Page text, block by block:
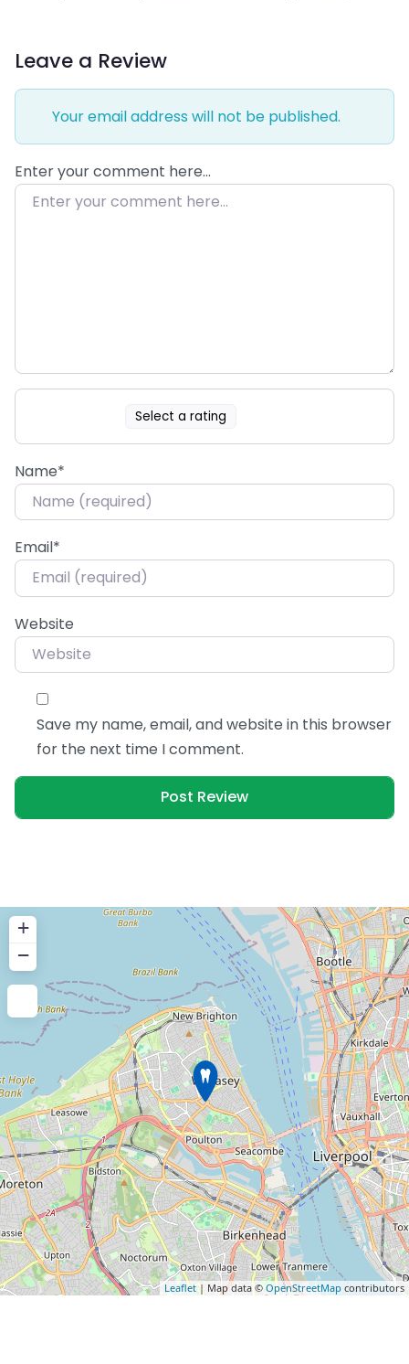
Leave a Review
Your email address will not be published.
Enter your comment here…
Select a rating
Name*
Email*
Website
Save my name, email, and website in this browser
for the next time I comment.
+
−
Leaflet| Map data © OpenStreetMap contributors